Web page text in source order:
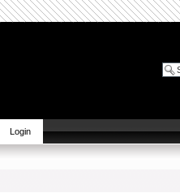
Login